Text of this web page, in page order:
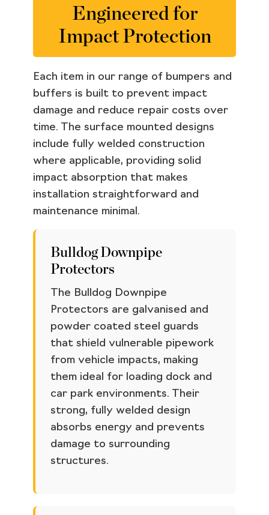
Engineered for
Impact Protection
Each item in our range of bumpers and
buffers is built to prevent impact
damage and reduce repair costs over
time. The surface mounted designs
include fully welded construction
where applicable, providing solid
impact absorption that makes
installation straightforward and
maintenance minimal.
Bulldog Downpipe
Protectors
The Bulldog Downpipe
Protectors are galvanised and
powder coated steel guards
that shield vulnerable pipework
from vehicle impacts, making
them ideal for loading dock and
car park environments. Their
strong, fully welded design
absorbs energy and prevents
damage to surrounding
structures.